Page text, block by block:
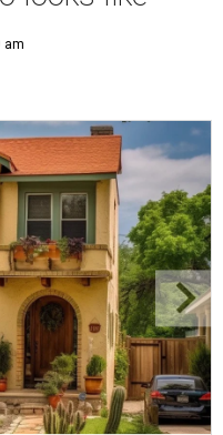
am